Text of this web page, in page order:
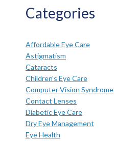
Categories
Affordable Eye Care
Astigmatism
Cataracts
Children's Eye Care
Computer Vision Syndrome
Contact Lenses
Diabetic Eye Care
Dry Eye Management
Eye Health